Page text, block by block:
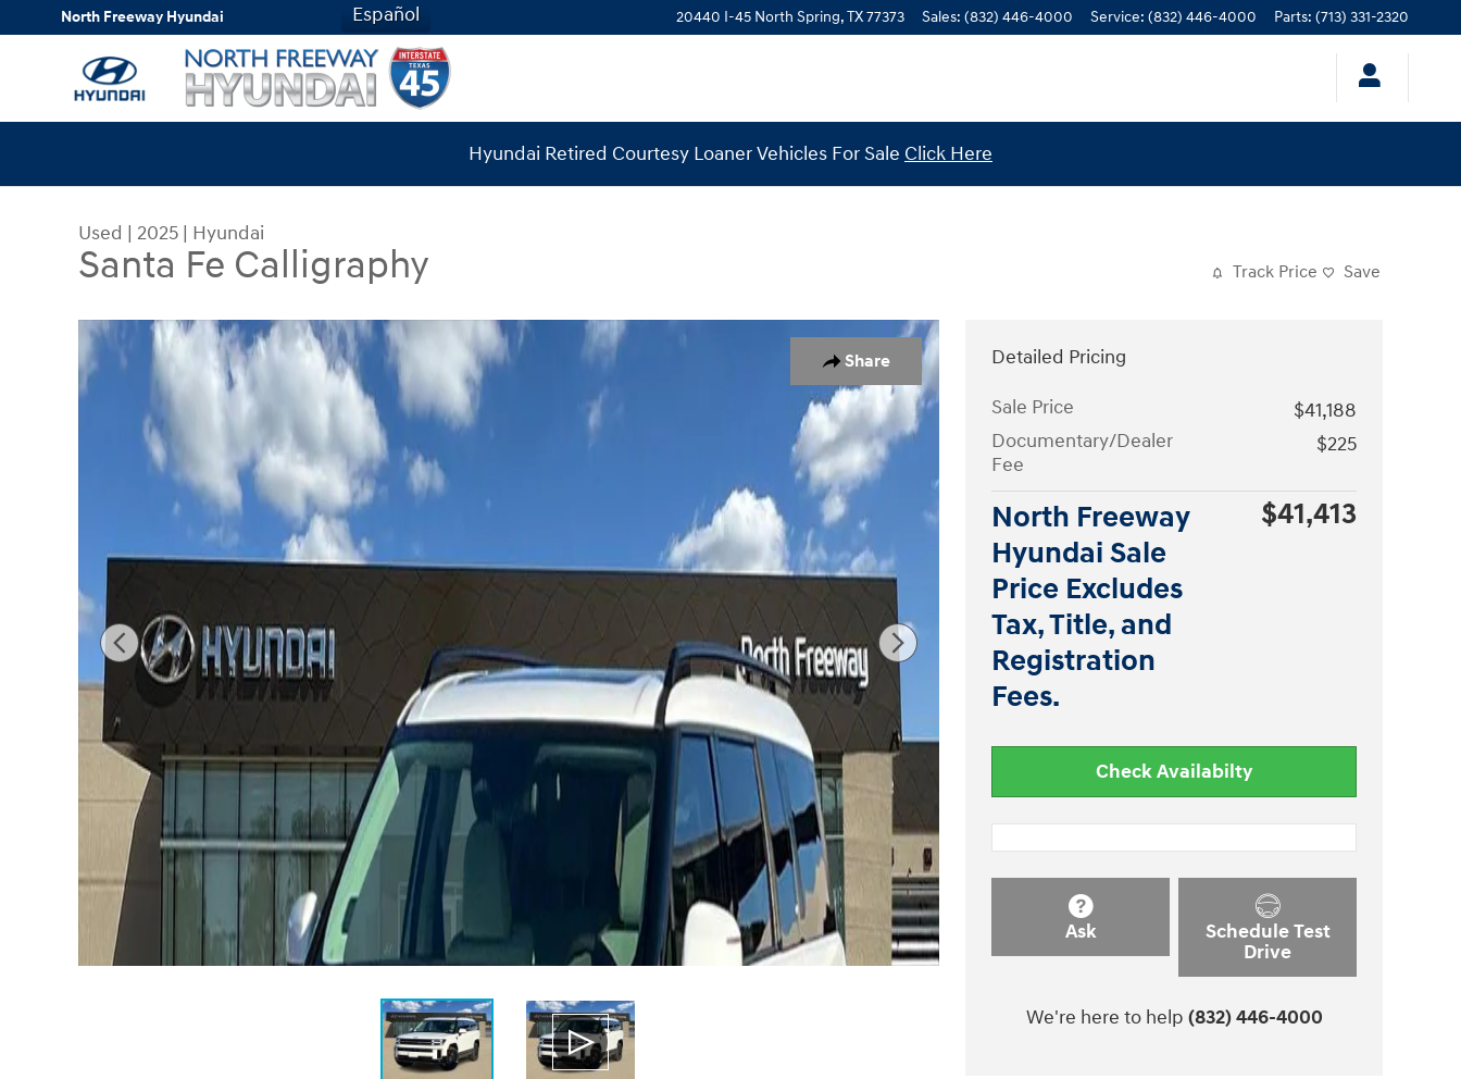
Skip to main content
North Freeway Hyundai 20440 I-45 North Spring,TX77373 Sales: (832) 446-4000 Service: (832) 446-4000 Parts: (713) 331-2320
Español
Hyundai Retired Courtesy Loaner Vehicles For Sale Click Here
Used | 2025 | Hyundai
Santa Fe Calligraphy Track Price Save
Share
Used 2025 Hyundai Santa Fe Calligraphy SUV Photo 1 of 29
Detailed Pricing
Sale Price
$41,188
Documentary/Dealer
Fee
$225
North Freeway
Hyundai Sale
Price Excludes
Tax, Title, and
Registration
Fees.
$41,413
Check Availabilty
Ask
Schedule Test
Drive
We're here to help (832) 446-4000